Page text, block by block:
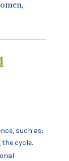
such as:
cycle.